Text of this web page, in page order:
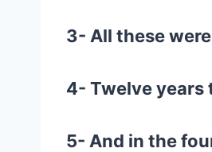
3- All these
4- Twelve years
5- And in the